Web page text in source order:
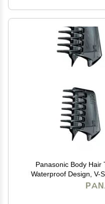
Panasonic Body
Waterproof Design, V-
Comb Attachments